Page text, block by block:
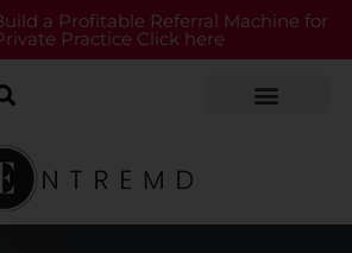
a Profitable Referral Machine for
Practice Click here